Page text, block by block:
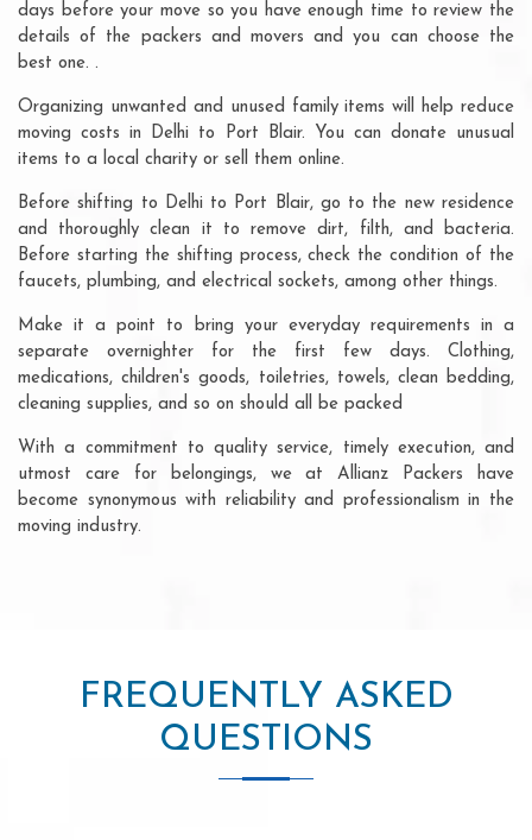
days before your move so you have enough time to review the
details of the packers and movers and you can choose the
best one. .
Organizing unwanted and unused family items will help reduce
moving costs in Delhi to Port Blair. You can donate unusual
items to a local charity or sell them online.
Before shifting to Delhi to Port Blair, go to the new residence
and thoroughly clean it to remove dirt, filth, and bacteria.
Before starting the shifting process, check the condition of the
faucets, plumbing, and electrical sockets, among other things.
Make it a point to bring your everyday requirements in a
separate overnighter for the first few days. Clothing,
medications, children's goods, toiletries, towels, clean bedding,
cleaning supplies, and so on should all be packed
With a commitment to quality service, timely execution, and
utmost care for belongings, we at Allianz Packers have
become synonymous with reliability and professionalism in the
moving industry.
FREQUENTLY ASKED
QUESTIONS